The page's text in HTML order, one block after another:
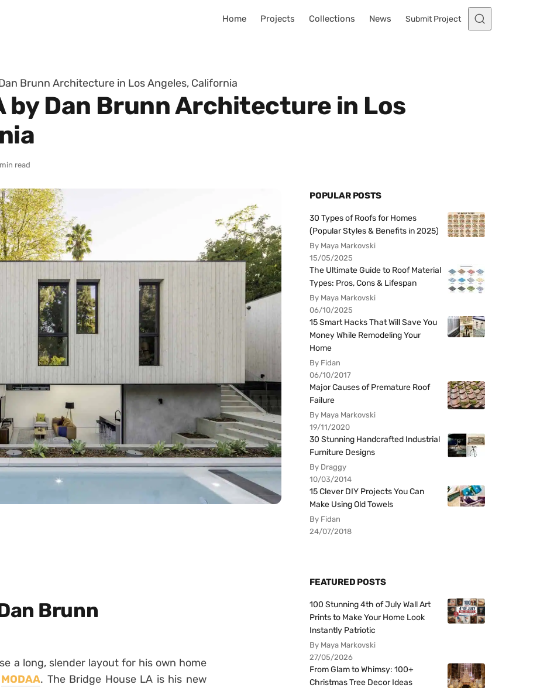
Home Projects Collections News Submit Project
Brunn Architecture in Los Angeles, California
by Dan Brunn Architecture in Los
read
Brunn
a long, slender layout for his own home
MODAA. The Bridge House LA is his new
POPULAR POSTS
30 Types of Roofs for Homes
(Popular Styles & Benefits in 2025)
By Maya Markovski
15/05/2025
The Ultimate Guide to Roof Material
Types: Pros, Cons & Lifespan
By Maya Markovski
06/10/2025
15 Smart Hacks That Will Save You
Money While Remodeling Your
Home
By Fidan
06/10/2017
Major Causes of Premature Roof
Failure
By Maya Markovski
19/11/2020
30 Stunning Handcrafted Industrial
Furniture Designs
By Draggy
10/03/2014
15 Clever DIY Projects You Can
Make Using Old Towels
By Fidan
24/07/2018
FEATURED POSTS
100 Stunning 4th of July Wall Art
Prints to Make Your Home Look
Instantly Patriotic
By Maya Markovski
27/05/2026
From Glam to Whimsy: 100+
Christmas Tree Decor Ideas